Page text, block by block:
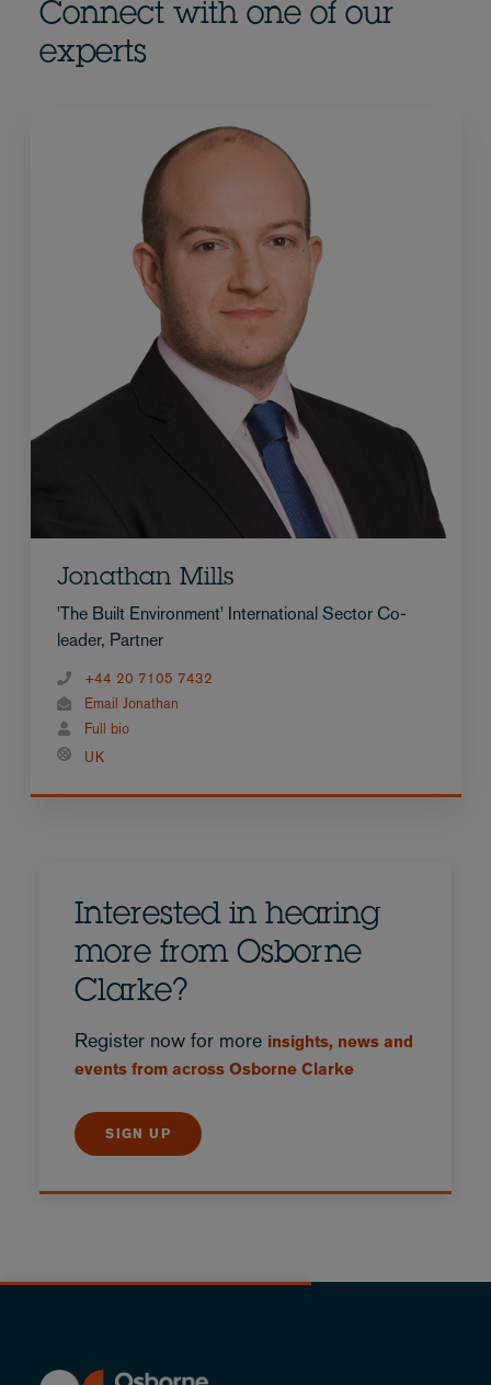
Connect with one of our
experts
Jonathan Mills
'The Built Environment' International Sector Co-
leader, Partner
+44 20 7105 7432
Email Jonathan
Full bio
UK
Interested in hearing
more from Osborne
Clarke?
Register now for more insights, news and
events from across Osborne Clarke
SIGN UP